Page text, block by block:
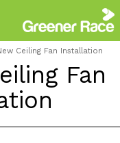
Ceiling Fan Installation
Fan